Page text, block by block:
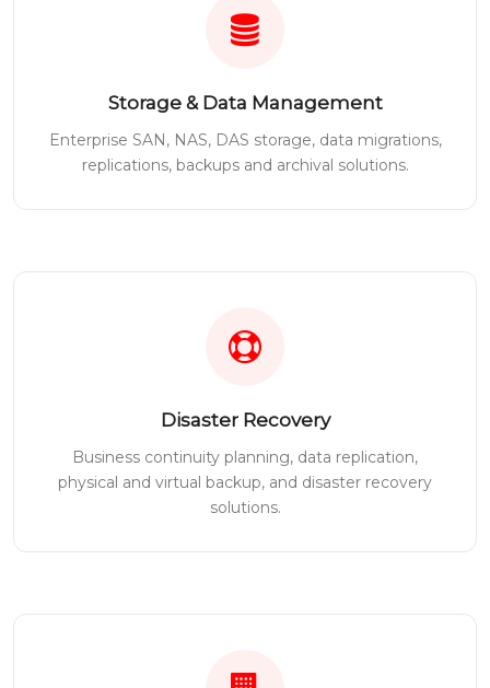
Storage & Data Management
Enterprise SAN, NAS, DAS storage, data migrations,
replications, backups and archival solutions.
Disaster Recovery
Business continuity planning, data replication,
physical and virtual backup, and disaster recovery
solutions.